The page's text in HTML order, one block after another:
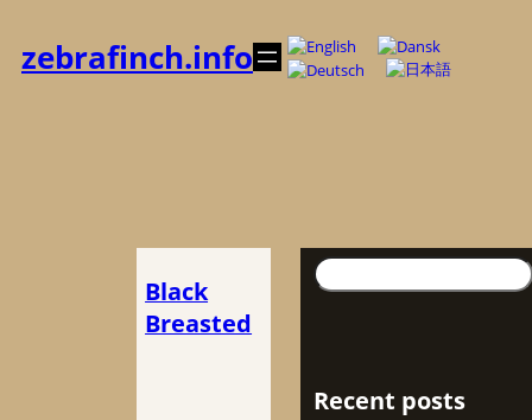
をzebrafinch.info
Black
Breasted
検
索
Recent posts